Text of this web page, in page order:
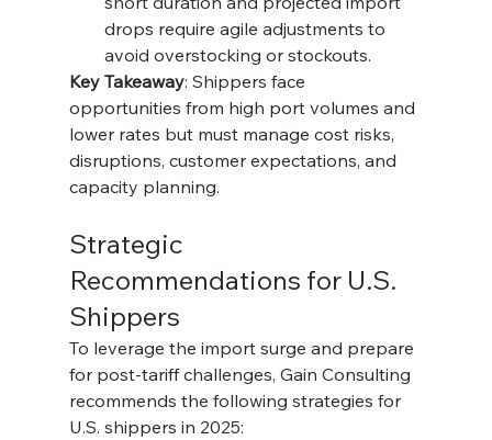
drops require agile adjustments to
avoid overstocking or stockouts.
Key Takeaway: Shippers face
opportunities from high port volumes and
lower rates but must manage cost risks,
disruptions, customer expectations, and
capacity planning.
Strategic
Recommendations for U.S.
Shippers
To leverage the import surge and prepare
for post-tariff challenges, Gain Consulting
recommends the following strategies for
U.S. shippers in 2025: